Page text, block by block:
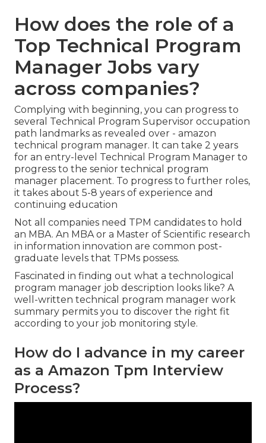
How does the role of a
Top Technical Program
Manager Jobs vary
across companies?
Complying with beginning, you can progress to
several Technical Program Supervisor occupation
path landmarks as revealed over - amazon
technical program manager. It can take 2 years
for an entry-level Technical Program Manager to
progress to the senior technical program
manager placement. To progress to further roles,
it takes about 5-8 years of experience and
continuing education
Not all companies need TPM candidates to hold
an MBA. An MBA or a Master of Scientific research
in information innovation are common post-
graduate levels that TPMs possess.
Fascinated in finding out what a technological
program manager job description looks like? A
well-written technical program manager work
summary permits you to discover the right fit
according to your job monitoring style.
How do I advance in my career
as a Amazon Tpm Interview
Process?